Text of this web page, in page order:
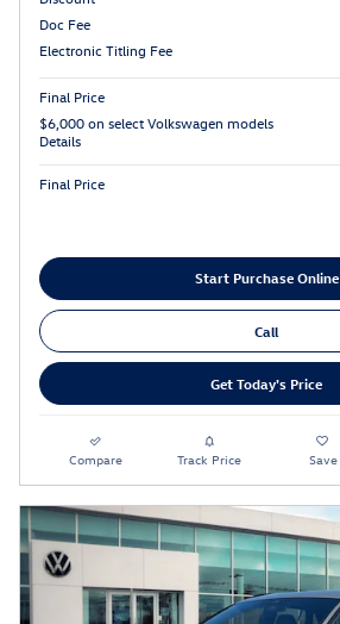
Doc Fee
Electronic Titling Fee
Final Price
$6,000 on select Volkswagen models
Details
Final Price
Start Purchase Online
Call
Get Today's Price
Compare Track Price Save